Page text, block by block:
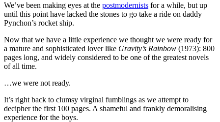
We’ve been making eyes at the postmodernists for a while, but up
until this point have lacked the stones to go take a ride on daddy
Pynchon’s rocket ship.
Now that we have a little experience we thought we were ready for
a mature and sophisticated lover like Gravity’s Rainbow (1973): 800
pages long, and widely considered to be one of the greatest novels
of all time.
…we were not ready.
It’s right back to clumsy virginal fumblings as we attempt to
decipher the first 100 pages. A shameful and frankly demoralising
experience for the boys.